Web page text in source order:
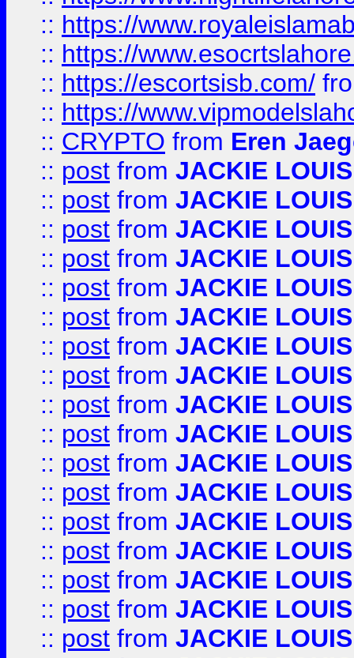
:: https://
:: https://
:: https://escortsisb.com/
:: https://
:: CRYPTO from Eren
:: post from JACKIE LOUIS
:: post from JACKIE LOUIS
:: post from JACKIE LOUIS
:: post from JACKIE LOUIS
:: post from JACKIE LOUIS
:: post from JACKIE LOUIS
:: post from JACKIE LOUIS
:: post from JACKIE LOUIS
:: post from JACKIE LOUIS
:: post from JACKIE LOUIS
:: post from JACKIE LOUIS
:: post from JACKIE LOUIS
:: post from JACKIE LOUIS
:: post from JACKIE LOUIS
:: post from JACKIE LOUIS
:: post from JACKIE LOUIS
:: post from JACKIE LOUIS